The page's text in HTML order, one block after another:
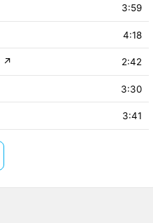
3:59
4:18
↗ 2:42
3:30
3:41